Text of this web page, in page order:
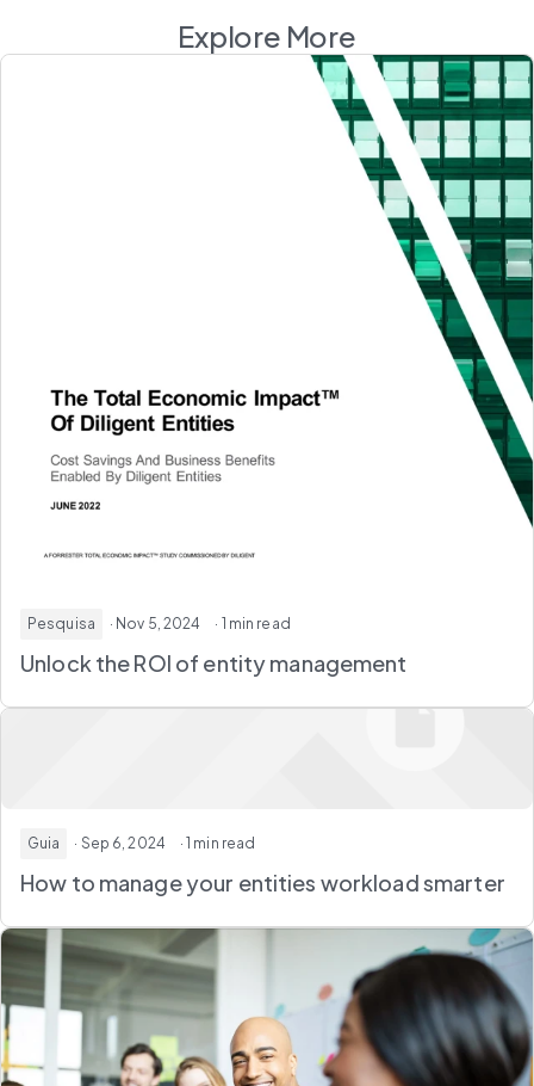
Explore More
Pesquisa · Nov 5, 2024 · 1 min read
Unlock the ROI of entity management
Guia · Sep 6, 2024 · 1 min read
How to manage your entities workload smarter